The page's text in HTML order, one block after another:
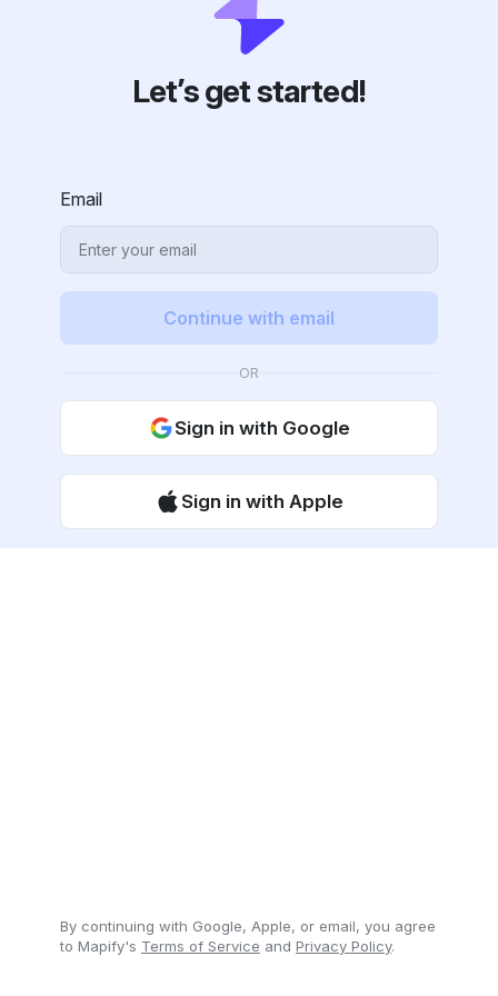
Let’s get started!
Sign in with Google
Sign in with Apple
Email
By continuing with Google, Apple, or email, you agree
to Mapify's Terms of Service and Privacy Policy.
Continue with email
OR